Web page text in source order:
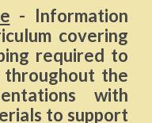
- Information
covering
required to
throughout the
with
to support